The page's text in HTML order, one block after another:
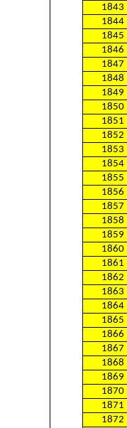
1843
1844
1845
1846
1847
1848
1849
1850
1851
1852
1853
1854
1855
1856
1857
1858
1859
1860
1861
1862
1863
1864
1865
1866
1867
1868
1869
1870
1871
1872